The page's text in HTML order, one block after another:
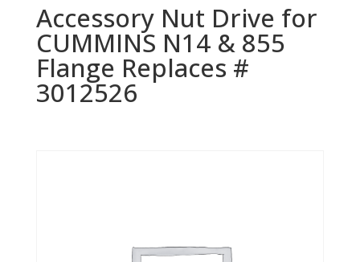
Accessory Nut Drive for
CUMMINS N14 & 855
Flange Replaces #
3012526